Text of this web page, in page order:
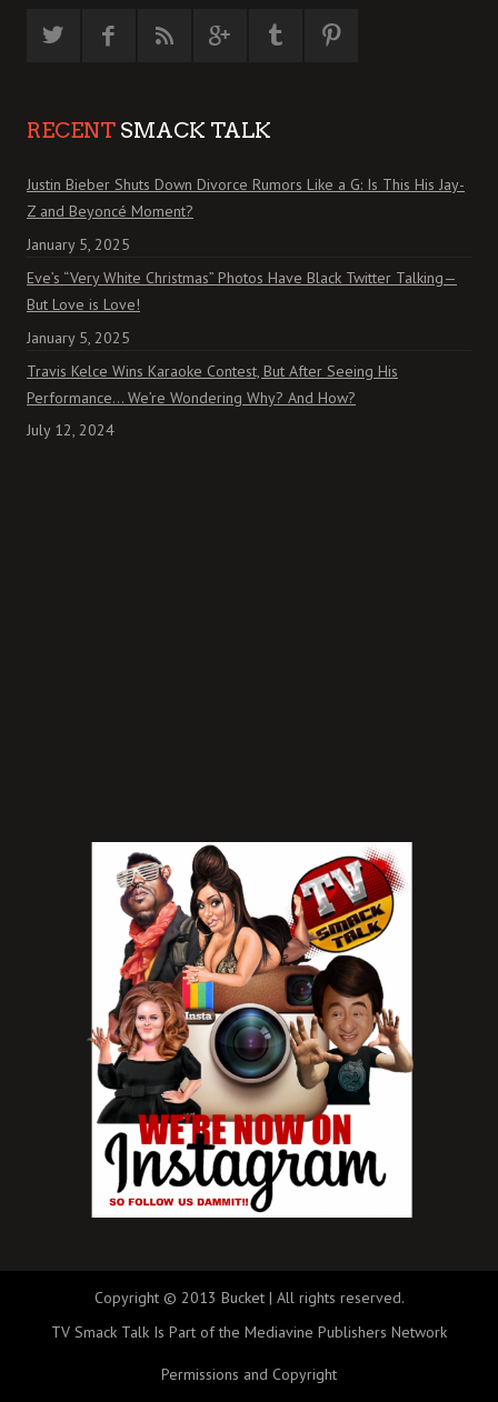
RECENT SMACK TALK
Justin Bieber Shuts Down Divorce Rumors Like a G: Is This His Jay-
Z and Beyoncé Moment?
January 5, 2025
Eve’s “Very White Christmas” Photos Have Black Twitter Talking—
But Love is Love!
January 5, 2025
Travis Kelce Wins Karaoke Contest, But After Seeing His
Performance… We’re Wondering Why? And How?
July 12, 2024
Copyright © 2013 Bucket | All rights reserved.
TV Smack Talk Is Part of the Mediavine Publishers Network
Permissions and Copyright